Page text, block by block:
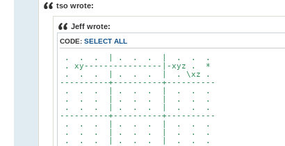
tso wrote:
Jeff wrote:
CODE: SELECT ALL
. . . | . . . | . . .
. xy----------------|-xyz . *
. . . | . . . | . \xz .
----------+----------+----------
. . . | . . . | . . .
. . . | . . . | . . .
. . . | . . . | . . .
----------+----------+----------
. . . | . . . | . . .
. . . | . . . | . . .
. . . | . . . | . . .